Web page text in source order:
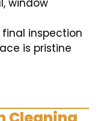
window
inspection
is pristine